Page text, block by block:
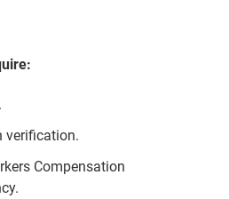
verification.
Compensation